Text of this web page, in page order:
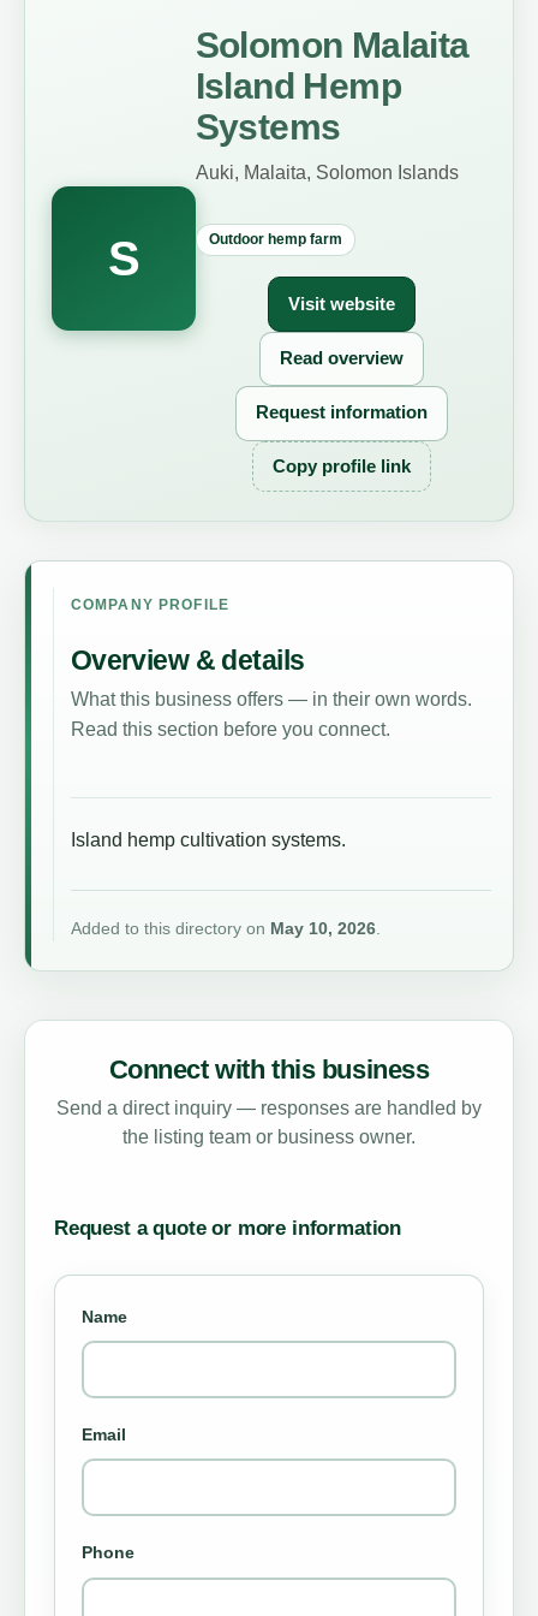
S
Solomon Malaita
Island Hemp
Systems
Auki, Malaita, Solomon Islands
Outdoor hemp farm
Visit website
Read overview
Request information
Copy profile link
COMPANY PROFILE
Overview & details
What this business offers — in their own words.
Read this section before you connect.
Island hemp cultivation systems.
Added to this directory on May 10, 2026.
Connect with this business
Send a direct inquiry — responses are handled by
the listing team or business owner.
Request a quote or more information
Name
Email
Phone